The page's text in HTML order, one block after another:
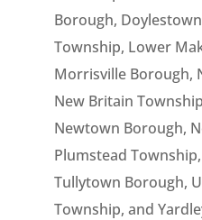
Borough,
Township, Lower
Morrisville Borough,
New Britain
Newtown Borough,
Plumstead
Tullytown Borough,
Township, and